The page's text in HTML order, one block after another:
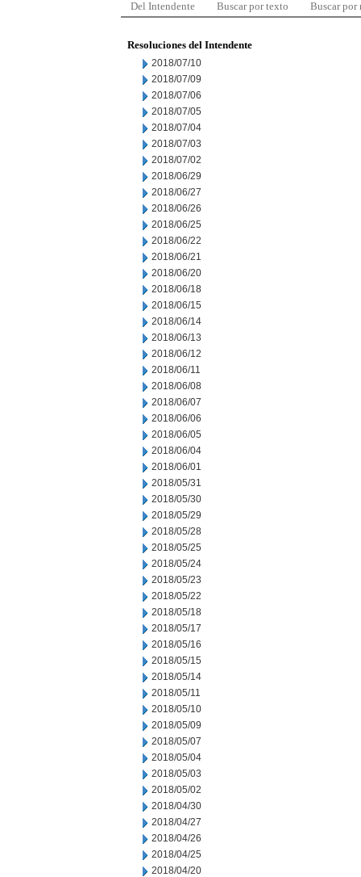
Del Intendente Buscar por texto Buscar por
Resoluciones del Intendente
2018/07/10
2018/07/09
2018/07/06
2018/07/05
2018/07/04
2018/07/03
2018/07/02
2018/06/29
2018/06/27
2018/06/26
2018/06/25
2018/06/22
2018/06/21
2018/06/20
2018/06/18
2018/06/15
2018/06/14
2018/06/13
2018/06/12
2018/06/11
2018/06/08
2018/06/07
2018/06/06
2018/06/05
2018/06/04
2018/06/01
2018/05/31
2018/05/30
2018/05/29
2018/05/28
2018/05/25
2018/05/24
2018/05/23
2018/05/22
2018/05/18
2018/05/17
2018/05/16
2018/05/15
2018/05/14
2018/05/11
2018/05/10
2018/05/09
2018/05/07
2018/05/04
2018/05/03
2018/05/02
2018/04/30
2018/04/27
2018/04/26
2018/04/25
2018/04/20